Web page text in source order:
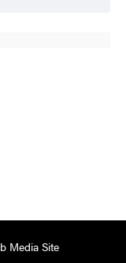
Media Site